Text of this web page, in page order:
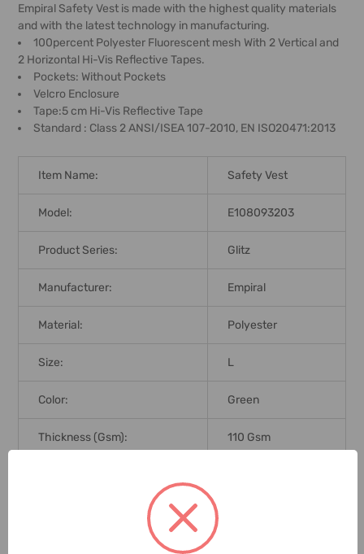
SELECT
ALL
ADD
SELECTED
TO CART
Empiral Safety Vest is made with the highest quality materials
and with the latest technology in manufacturing.
100percent Polyester Fluorescent mesh With 2 Vertical and
2 Horizontal Hi-Vis Reflective Tapes.
Pockets: Without Pockets
Velcro Enclosure
Tape:5 cm Hi-Vis Reflective Tape
Standard : Class 2 ANSI/ISEA 107-2010, EN ISO20471:2013
Item Name: Safety Vest
Model: E108093203
Product Series: Glitz
Manufacturer: Empiral
Material: Polyester
Size: L
Color: Green
Thickness (Gsm): 110 Gsm